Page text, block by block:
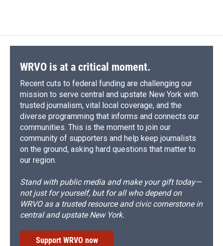
WRVO is at a critical moment.
Recent cuts to federal funding are challenging our
mission to serve central and upstate New York with
trusted journalism, vital local coverage, and the
diverse programming that informs and connects our
communities. This is the moment to join our
community of supporters and help keep journalists
on the ground, asking hard questions that matter to
our region.
Stand with public media and make your gift today—
not just for yourself, but for all who depend on
WRVO as a trusted resource and civic cornerstone in
central and upstate New York.
Support WRVO now